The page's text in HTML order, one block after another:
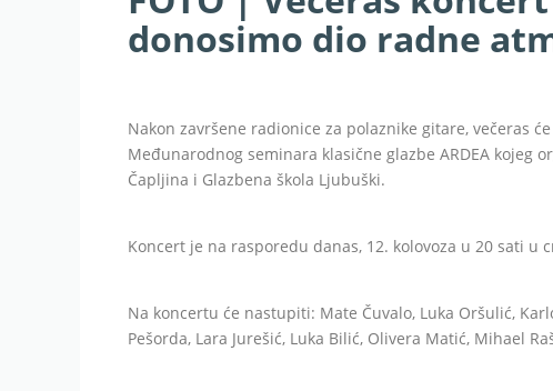
donosimo dio radne
Nakon završene radionice za polaznike gitare, večeras
Međunarodnog seminara klasične glazbe ARDEA kojeg
Čapljina i Glazbena škola Ljubuški.
Koncert je na rasporedu danas, 12. kolovoza u 20 sati u
Na koncertu će nastupiti: Mate Čuvalo, Luka Oršulić,
Pešorda, Lara Jurešić, Luka Bilić, Olivera Matić, Mihael